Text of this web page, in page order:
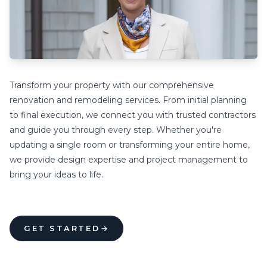
Transform your property with our comprehensive
renovation and remodeling services. From initial planning
to final execution, we connect you with trusted contractors
and guide you through every step. Whether you're
updating a single room or transforming your entire home,
we provide design expertise and project management to
bring your ideas to life.
GET STARTED